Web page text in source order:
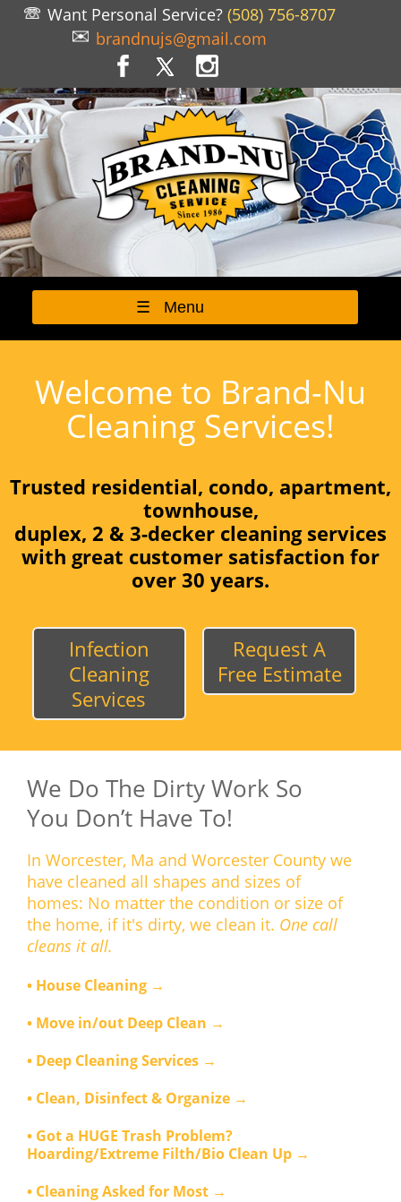
Want Personal Service? (508) 756-8707
brandnujs@gmail.com
☰ Menu
Welcome to Brand-Nu
Cleaning Services!
Trusted residential, condo, apartment,
townhouse,
duplex, 2 & 3-decker cleaning services
with great customer satisfaction for
over 30 years.
Infection
Cleaning
Services
Request A
Free Estimate
We Do The Dirty Work So
You Don’t Have To!
In Worcester, Ma and Worcester County we
have cleaned all shapes and sizes of
homes: No matter the condition or size of
the home, if it's dirty, we clean it. One call
cleans it all.
• House Cleaning →
• Move in/out Deep Clean →
• Deep Cleaning Services →
• Clean, Disinfect & Organize →
• Got a HUGE Trash Problem?
Hoarding/Extreme Filth/Bio Clean Up →
• Cleaning Asked for Most →